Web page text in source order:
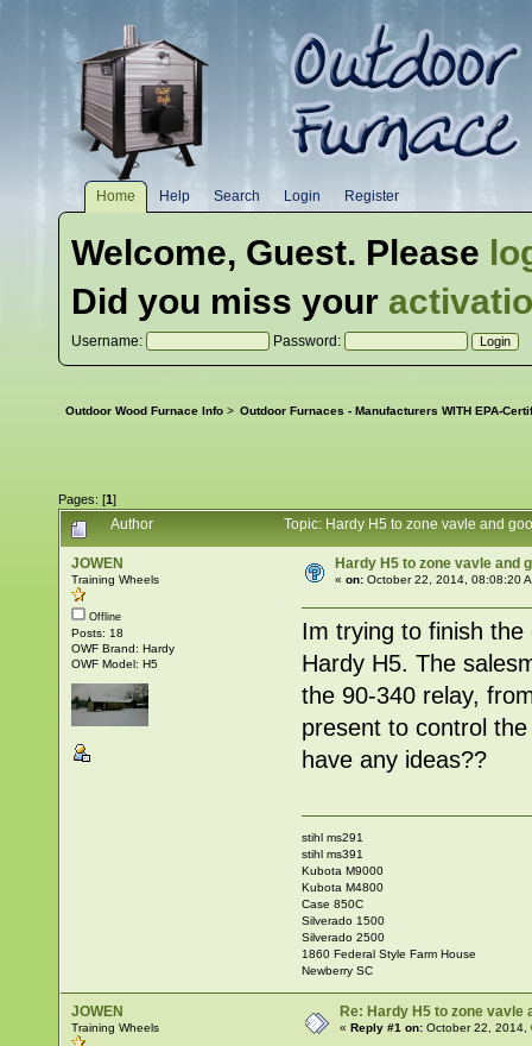
Home Help Search Login Register
Welcome, Guest. Please
Did you miss your
Username: Password:
Outdoor Wood Furnace Info > Outdoor Furnaces - Manufacturers WITH EPA-
Pages: [1]
Author
Topic: Hardy H5 to zone vavle and
JOWEN
Training Wheels
Offline
Posts: 18
OWF Brand: Hardy
OWF Model: H5
Hardy H5 to zone vavle and
«on: October 22, 2014, 08:08:20
Im trying to finish
Hardy H5. The
the 90-340 relay,
present to control
have any ideas??
stihl ms291
stihl ms391
Kubota M9000
Kubota M4800
Case 850C
Silverado 1500
Silverado 2500
1860 Federal Style Farm House
Newberry SC
JOWEN
Training Wheels
Re: Hardy H5 to zone vavle
«Reply #1 on: October 22, 2014,